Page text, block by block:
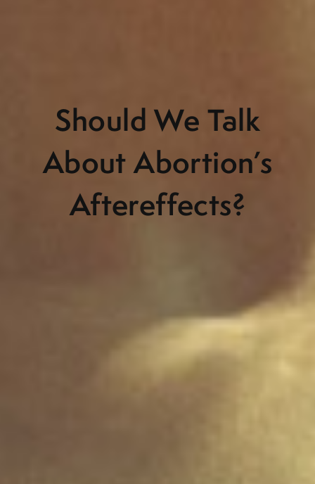
Should We Talk
About Abortion’s
Aftereffects?